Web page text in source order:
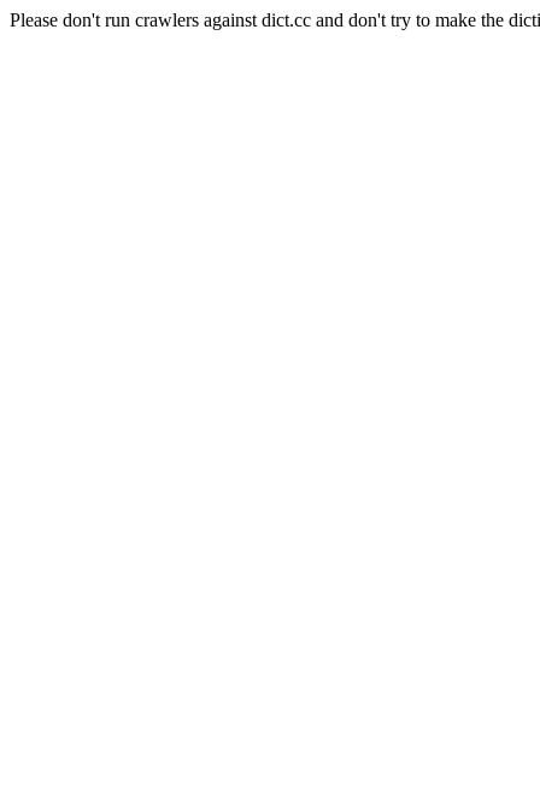
Please don't run crawlers against dict.cc and don't try to make the